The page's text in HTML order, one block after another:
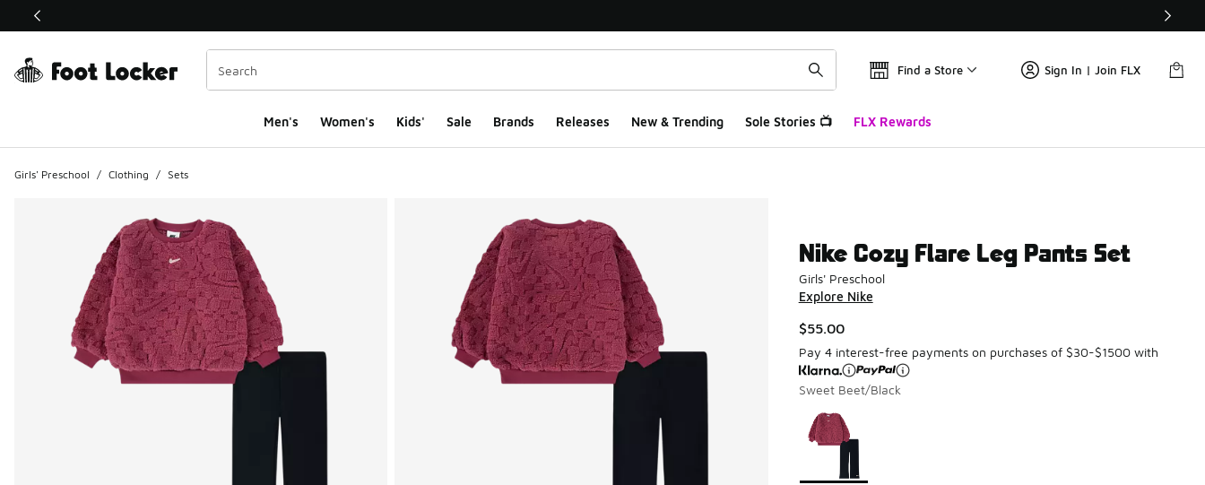
This link will open in a new window
Find a Store Sign In | Join FLX
Men's Women's Kids' Sale Brands Releases New & Trending Sole Stories 📺 FLX Rewards
Girls' Preschool / Clothing / Sets
Nike Cozy Flare Leg Pants Set
Girls' Preschool
Explore Nike
$55.00
Pay 4 interest-free payments on purchases of $30-$1500 with
Sweet Beet/Black
Page 1 of 1 displaying 1 to 1 of 1 colors
Please select a style